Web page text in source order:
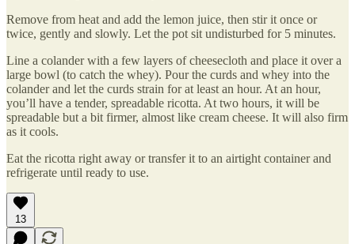
Remove from heat and add the lemon juice, then stir it once or
twice, gently and slowly. Let the pot sit undisturbed for 5 minutes.
Line a colander with a few layers of cheesecloth and place it over a
large bowl (to catch the whey). Pour the curds and whey into the
colander and let the curds strain for at least an hour. At an hour,
you’ll have a tender, spreadable ricotta. At two hours, it will be
spreadable but a bit firmer, almost like cream cheese. It will also firm
as it cools.
Eat the ricotta right away or transfer it to an airtight container and
refrigerate until ready to use.
13